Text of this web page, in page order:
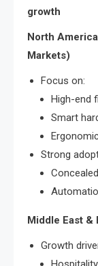
growth
North
Markets)
Focus on:
High-end
Smart
Strong
Middle East &
Growth